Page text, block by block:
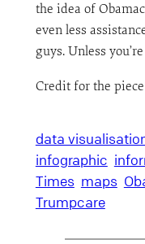
the idea of
even less
guys. Unless
Credit for the
data
infographic
Times maps
Trumpcare